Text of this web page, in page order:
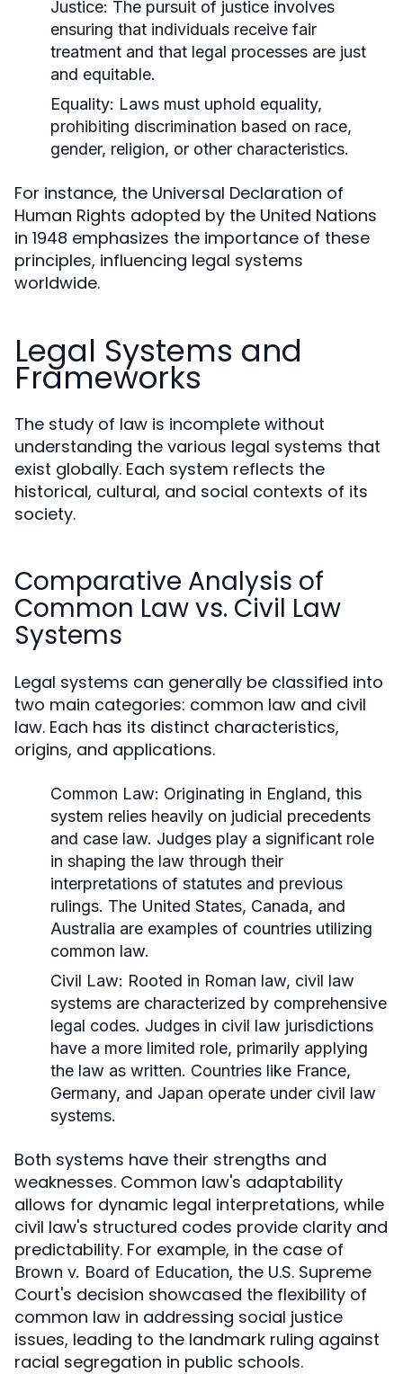
Justice: The pursuit of justice involves
ensuring that individuals receive fair
treatment and that legal processes are just
and equitable.
Equality: Laws must uphold equality,
prohibiting discrimination based on race,
gender, religion, or other characteristics.
For instance, the Universal Declaration of
Human Rights adopted by the United Nations
in 1948 emphasizes the importance of these
principles, influencing legal systems
worldwide.
Legal Systems and
Frameworks
The study of law is incomplete without
understanding the various legal systems that
exist globally. Each system reflects the
historical, cultural, and social contexts of its
society.
Comparative Analysis of
Common Law vs. Civil Law
Systems
Legal systems can generally be classified into
two main categories: common law and civil
law. Each has its distinct characteristics,
origins, and applications.
Common Law: Originating in England, this
system relies heavily on judicial precedents
and case law. Judges play a significant role
in shaping the law through their
interpretations of statutes and previous
rulings. The United States, Canada, and
Australia are examples of countries utilizing
common law.
Civil Law: Rooted in Roman law, civil law
systems are characterized by comprehensive
legal codes. Judges in civil law jurisdictions
have a more limited role, primarily applying
the law as written. Countries like France,
Germany, and Japan operate under civil law
systems.
Both systems have their strengths and
weaknesses. Common law's adaptability
allows for dynamic legal interpretations, while
civil law's structured codes provide clarity and
predictability. For example, in the case of
Brown v. Board of Education, the U.S. Supreme
Court's decision showcased the flexibility of
common law in addressing social justice
issues, leading to the landmark ruling against
racial segregation in public schools.